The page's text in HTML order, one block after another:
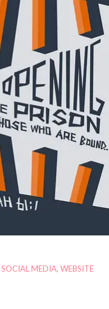
SOCIAL MEDIA, WEBSITE